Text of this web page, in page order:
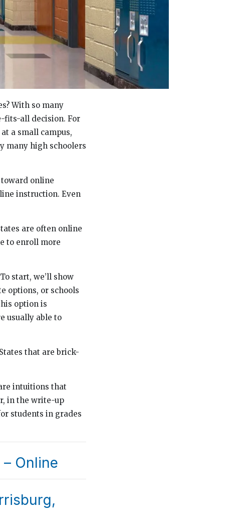
With so many
fits-all decision. For
a small campus,
many high schoolers
online
instruction. Even
are often online
to enroll more
start, we’ll show
options, or schools
option is
usually able to
that are brick-
intuitions that
in the write-up
students in grades
Online